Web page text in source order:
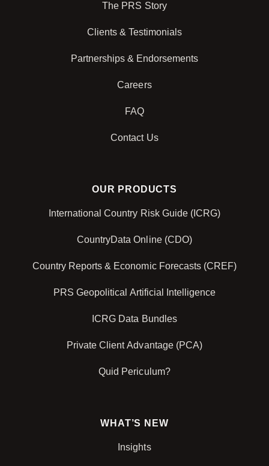
The PRS Story
Clients & Testimonials
Partnerships & Endorsements
Careers
FAQ
Contact Us
OUR PRODUCTS
International Country Risk Guide (ICRG)
CountryData Online (CDO)
Country Reports & Economic Forecasts (CREF)
PRS Geopolitical Artificial Intelligence
ICRG Data Bundles
Private Client Advantage (PCA)
Quid Periculum?
WHAT’S NEW
Insights